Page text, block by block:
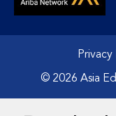
© 2026 Asia